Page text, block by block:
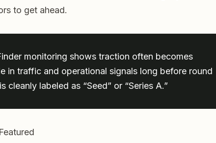
to get ahead.
monitoring shows traction often becomes
in traffic and operational signals long before round
cleanly labeled as “Seed” or “Series A.”